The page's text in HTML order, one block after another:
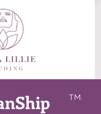
TM.